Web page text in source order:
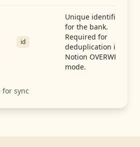
id
Unique identifier
for the bank.
Required for
deduplication in
Notion OVERWRITE
mode.
for sync